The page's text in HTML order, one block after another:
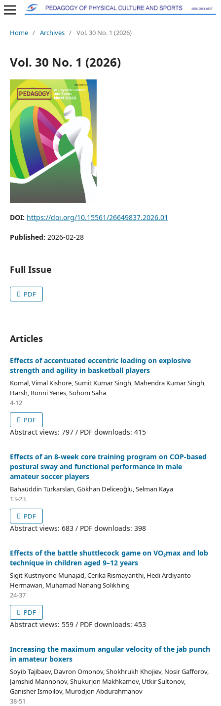
Home / Archives / Vol. 30 No. 1 (2026)
Vol. 30 No. 1 (2026)
DOI: https://doi.org/10.15561/26649837.2026.01
Published: 2026-02-28
Full Issue
PDF
Articles
Effects of accentuated eccentric loading on explosive
strength and agility in basketball players
Komal, Vimal Kishore, Sumit Kumar Singh, Mahendra Kumar Singh,
Harsh, Ronni Yenes, Sohom Saha
4-12
PDF
Abstract views: 797 / PDF downloads: 415
Effects of an 8-week core training program on COP-based
postural sway and functional performance in male
amateur soccer players
Bahaüddin Türkarslan, Gökhan Deliceoğlu, Selman Kaya
13-23
PDF
Abstract views: 683 / PDF downloads: 398
Effects of the battle shuttlecock game on VO₂max and lob
technique in children aged 9–12 years
Sigit Kustriyono Munajad, Cerika Rismayanthi, Hedi Ardiyanto
Hermawan, Muhamad Nanang Solikhing
24-37
PDF
Abstract views: 559 / PDF downloads: 453
Increasing the maximum angular velocity of the jab punch
in amateur boxers
Soyib Tajibaev, Davron Omonov, Shokhrukh Khojiev, Nosir Gafforov,
Jamshid Mannonov, Shukurjon Makhkamov, Utkir Sultonov,
Ganisher Ismoilov, Murodjon Abdurahmanov
38-51